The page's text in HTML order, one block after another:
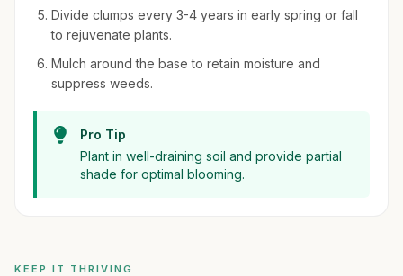
Divide clumps every 3-4 years in early spring or fall
to rejuvenate plants.
Mulch around the base to retain moisture and
suppress weeds.
Pro Tip
Plant in well-draining soil and provide partial
shade for optimal blooming.
KEEP IT THRIVING